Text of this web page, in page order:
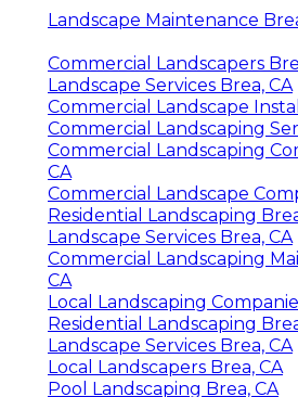
Landscape Maintenance
Commercial Landscapers
Landscape Services Brea, CA
Commercial Landscape
Commercial Landscaping
Commercial Landscaping
CA
Commercial Landscape
Residential Landscaping
Landscape Services Brea, CA
Commercial Landscaping
CA
Local Landscaping
Residential Landscaping
Landscape Services Brea, CA
Local Landscapers Brea, CA
Pool Landscaping Brea, CA